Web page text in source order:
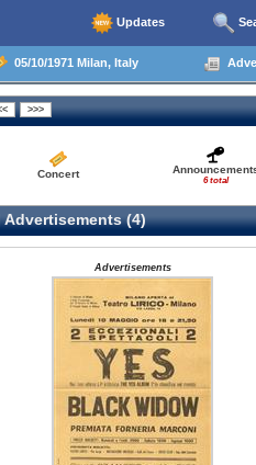
Updates
05/10/1971 Milan, Italy
Concert
6 total
Advertisements (4)
Advertisements